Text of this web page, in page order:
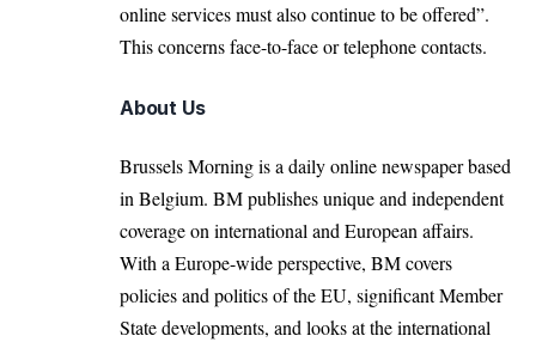
online services must also continue to be offered”.
This concerns face-to-face or telephone contacts.
About Us
Brussels Morning is a daily online newspaper based
in Belgium. BM publishes unique and independent
coverage on international and European affairs.
With a Europe-wide perspective, BM covers
policies and politics of the EU, significant Member
State developments, and looks at the international